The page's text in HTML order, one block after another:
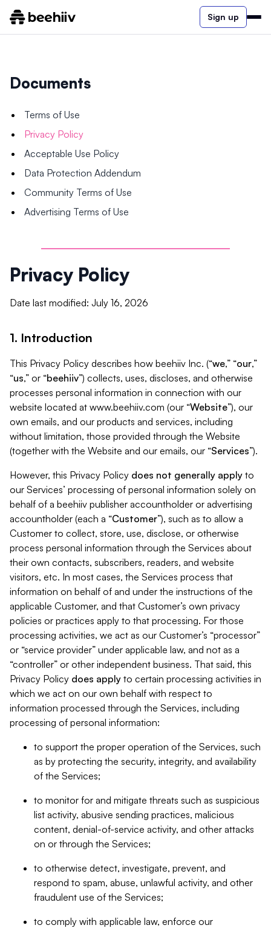
Sign up
Documents
Terms of Use
Privacy Policy
Acceptable Use Policy
Data Protection Addendum
Community Terms of Use
Advertising Terms of Use
Privacy Policy
Date last modified: July 16, 2026
1. Introduction
This Privacy Policy describes how beehiiv Inc. (“we,” “our,”
“us,” or “beehiiv”) collects, uses, discloses, and otherwise
processes personal information in connection with our
website located at www.beehiiv.com (our “Website”), our
own emails, and our products and services, including
without limitation, those provided through the Website
(together with the Website and our emails, our “Services”).
However, this Privacy Policy does not generally apply to
our Services’ processing of personal information solely on
behalf of a beehiiv publisher accountholder or advertising
accountholder (each a “Customer”), such as to allow a
Customer to collect, store, use, disclose, or otherwise
process personal information through the Services about
their own contacts, subscribers, readers, and website
visitors, etc. In most cases, the Services process that
information on behalf of and under the instructions of the
applicable Customer, and that Customer’s own privacy
policies or practices apply to that processing. For those
processing activities, we act as our Customer’s “processor”
or “service provider” under applicable law, and not as a
“controller” or other independent business. That said, this
Privacy Policy does apply to certain processing activities in
which we act on our own behalf with respect to
information processed through the Services, including
processing of personal information:
to support the proper operation of the Services, such
as by protecting the security, integrity, and availability
of the Services;
to monitor for and mitigate threats such as suspicious
list activity, abusive sending practices, malicious
content, denial-of-service activity, and other attacks
on or through the Services;
to otherwise detect, investigate, prevent, and
respond to spam, abuse, unlawful activity, and other
fraudulent use of the Services;
to comply with applicable law, enforce our